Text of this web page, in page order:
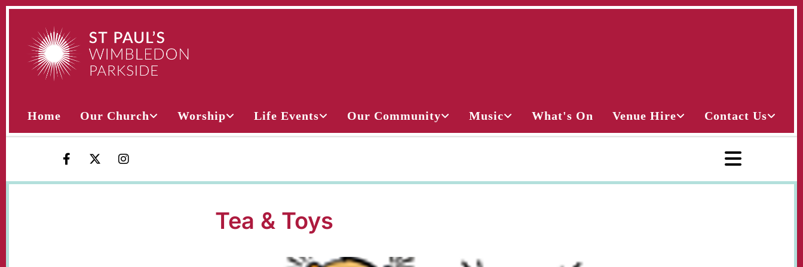
Home Our Church Worship Life Events Our Community Music What's On Venue Hire Contact Us
Tea & Toys